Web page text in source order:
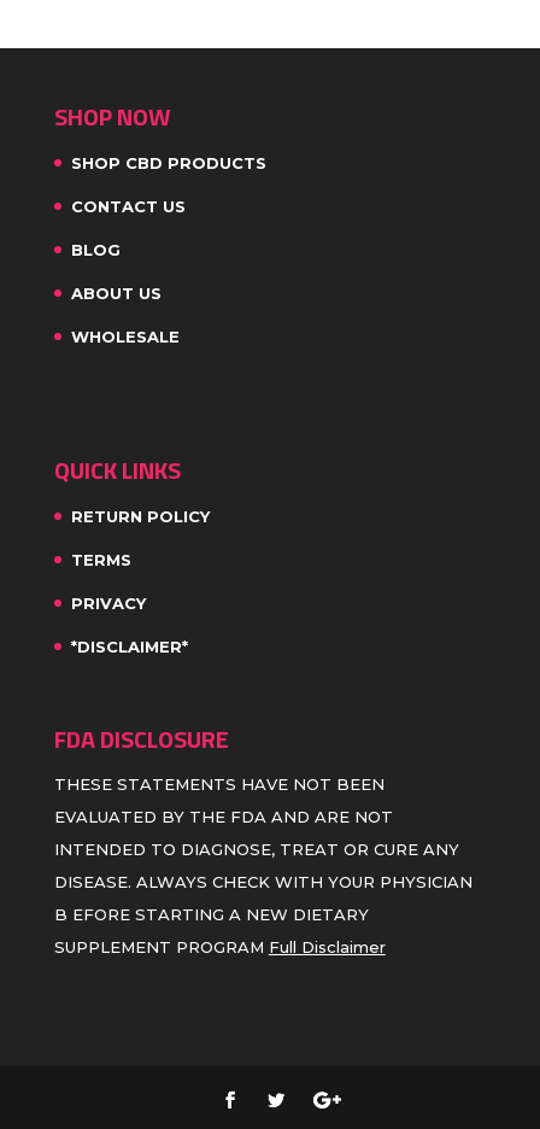
SHOP NOW
SHOP CBD PRODUCTS
CONTACT US
BLOG
ABOUT US
WHOLESALE
QUICK LINKS
RETURN POLICY
TERMS
PRIVACY
*DISCLAIMER*
FDA DISCLOSURE
THESE STATEMENTS HAVE NOT BEEN
EVALUATED BY THE FDA AND ARE NOT
INTENDED TO DIAGNOSE, TREAT OR CURE ANY
DISEASE. ALWAYS CHECK WITH YOUR PHYSICIAN
B EFORE STARTING A NEW DIETARY
SUPPLEMENT PROGRAM Full Disclaimer